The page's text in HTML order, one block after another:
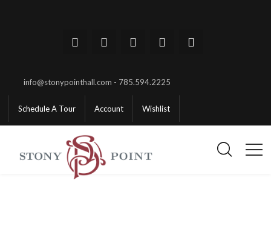
info@stonypointhall.com - 785.594.2225
Schedule A Tour Account Wishlist